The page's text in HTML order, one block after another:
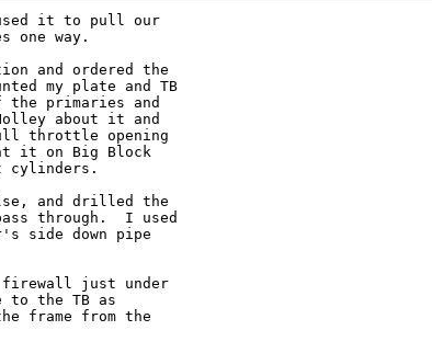
it to pull our
one way.
and ordered the
my plate and TB
primaries and
about it and
throttle opening
it on Big Block
cylinders.
and drilled the
through.  I used
side down pipe
just under
to the TB as
frame from the